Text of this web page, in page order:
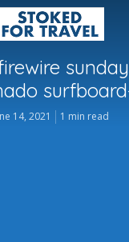
14, 2021 1 min read